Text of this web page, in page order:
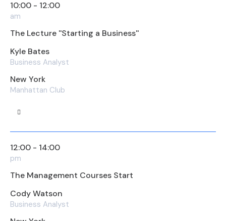
10:00 - 12:00
am
The Lecture ''Starting a Business''
Kyle Bates
Business Analyst
New York
Manhattan Club
12:00 - 14:00
pm
The Management Courses Start
Cody Watson
Business Analyst